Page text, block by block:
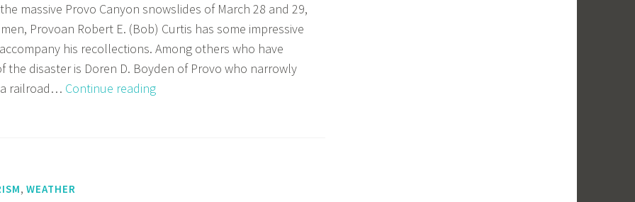
massive Provo Canyon snowslides of March 28 and 29,
Provoan Robert E. (Bob) Curtis has some impressive
his recollections. Among others who have
the disaster is Doren D. Boyden of Provo who narrowly
a railroad… Continue readingTwo
, WEATHER